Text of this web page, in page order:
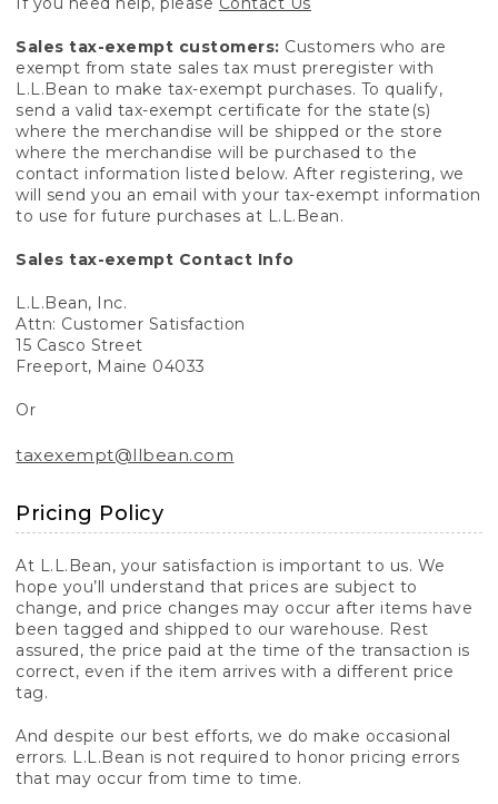
Sales tax-exempt customers: Customers who are
exempt from state sales tax must preregister with
L.L.Bean to make tax-exempt purchases. To qualify,
send a valid tax-exempt certificate for the state(s)
where the merchandise will be shipped or the store
where the merchandise will be purchased to the
contact information listed below. After registering, we
will send you an email with your tax-exempt information
to use for future purchases at L.L.Bean.
Sales tax-exempt Contact Info
L.L.Bean, Inc.
Attn: Customer Satisfaction
15 Casco Street
Freeport, Maine 04033
Or
taxexempt@llbean.com
Pricing Policy
At L.L.Bean, your satisfaction is important to us. We
hope you’ll understand that prices are subject to
change, and price changes may occur after items have
been tagged and shipped to our warehouse. Rest
assured, the price paid at the time of the transaction is
correct, even if the item arrives with a different price
tag.
And despite our best efforts, we do make occasional
errors. L.L.Bean is not required to honor pricing errors
that may occur from time to time.